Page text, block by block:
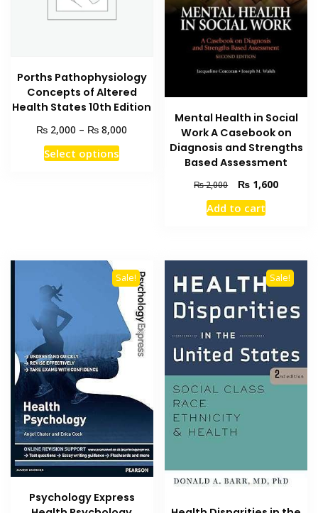
Porths Pathophysiology
Concepts of Altered
Health States 10th Edition
₨ 2,000 – ₨ 8,000
Select optionsThis
may
be
chosen
on
the
product
page
Mental Health in Social
Work A Casebook on
Diagnosis and Strengths
Based Assessment
₨2,000
Original
price
was:
₨ 1,600Current
Add to cart
Sale!
Psychology Express
Sale!